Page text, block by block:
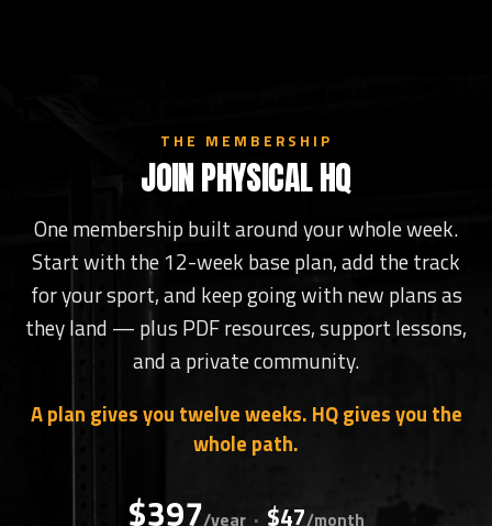
THE MEMBERSHIP
JOIN PHYSICAL HQ
One membership built around your whole week.
Start with the 12-week base plan, add the track
for your sport, and keep going with new plans as
they land — plus PDF resources, support lessons,
and a private community.
A plan gives you twelve weeks. HQ gives you the
whole path.
$397/year · $47/month